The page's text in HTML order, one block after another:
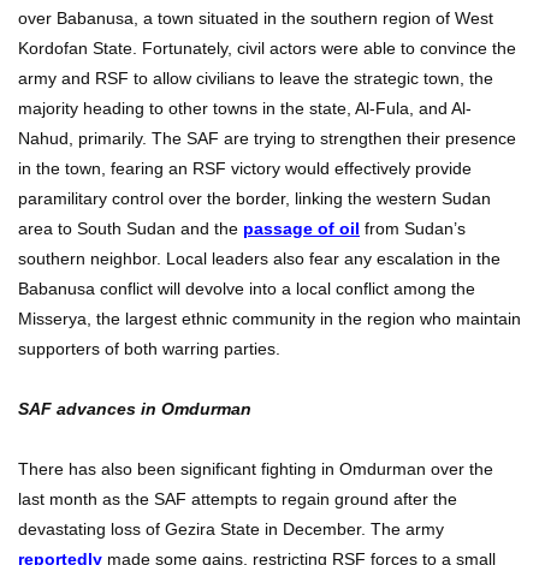
over Babanusa, a town situated in the southern region of West
Kordofan State. Fortunately, civil actors were able to convince the
army and RSF to allow civilians to leave the strategic town, the
majority heading to other towns in the state, Al-Fula, and Al-
Nahud, primarily. The SAF are trying to strengthen their presence
in the town, fearing an RSF victory would effectively provide
paramilitary control over the border, linking the western Sudan
area to South Sudan and the passage of oil from Sudan’s
southern neighbor. Local leaders also fear any escalation in the
Babanusa conflict will devolve into a local conflict among the
Misserya, the largest ethnic community in the region who maintain
supporters of both warring parties.
SAF advances in Omdurman
There has also been significant fighting in Omdurman over the
last month as the SAF attempts to regain ground after the
devastating loss of Gezira State in December. The army
reportedly made some gains, restricting RSF forces to a small